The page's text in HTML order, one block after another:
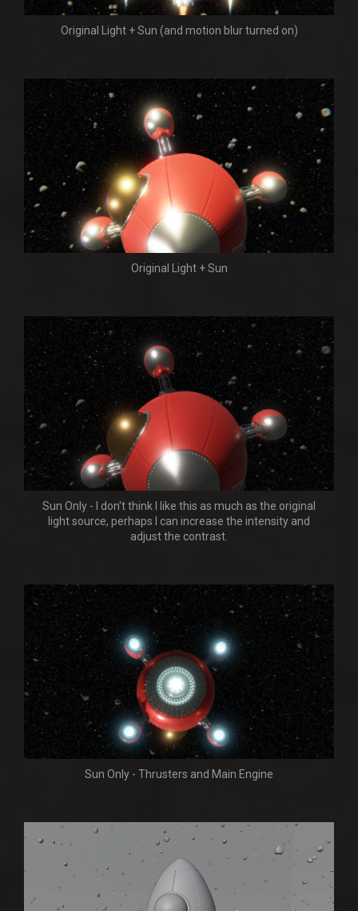
Original Light + Sun (and motion blur turned on)
Original Light + Sun
Sun Only - I don't think I like this as much as the original
light source, perhaps I can increase the intensity and
adjust the contrast.
Sun Only - Thrusters and Main Engine